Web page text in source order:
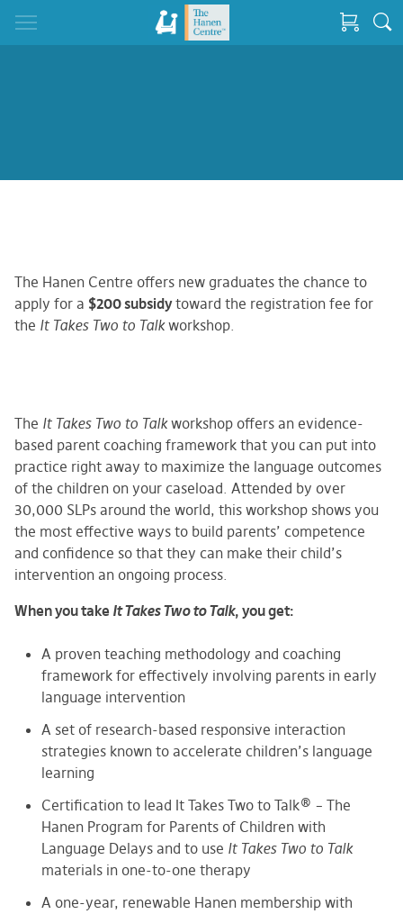
The Hanen Centre offers new graduates the chance to
apply for a $200 subsidytoward the registration fee for
the It Takes Two to Talkworkshop.
The It Takes Two to Talkworkshop offers an evidence-
based parent coaching framework that you can put into
practice right away to maximize the language outcomes
of the children on your caseload. Attended by over
30,000 SLPs around the world, this workshop shows you
the most effective ways to build parents’ competence
and confidence so that they can make their child’s
intervention an ongoing process.
When you take It Takes Two to Talk, you get:
A proven teaching methodology and coaching
framework for effectively involving parents in early
language intervention
A set of research-based responsive interaction
strategies known to accelerate children’s language
learning
Certification to lead It Takes Two to Talk® – The
Hanen Program for Parents of Children with
Language Delays and to use It Takes Two to Talk
materials in one-to-one therapy
A one-year, renewable Hanen membership with